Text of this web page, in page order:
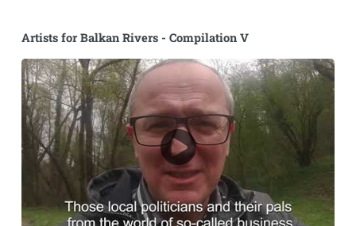
Artists for Balkan Rivers - Compilation V